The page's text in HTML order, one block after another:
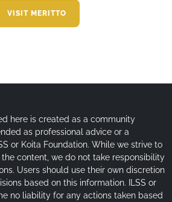
VISIT MERITTO
here is created as a community
as professional advice or a
or Koita Foundation. While we strive to
content, we do not take responsibility
Users should use their own discretion
based on this information. ILSS or
no liability for any actions taken based